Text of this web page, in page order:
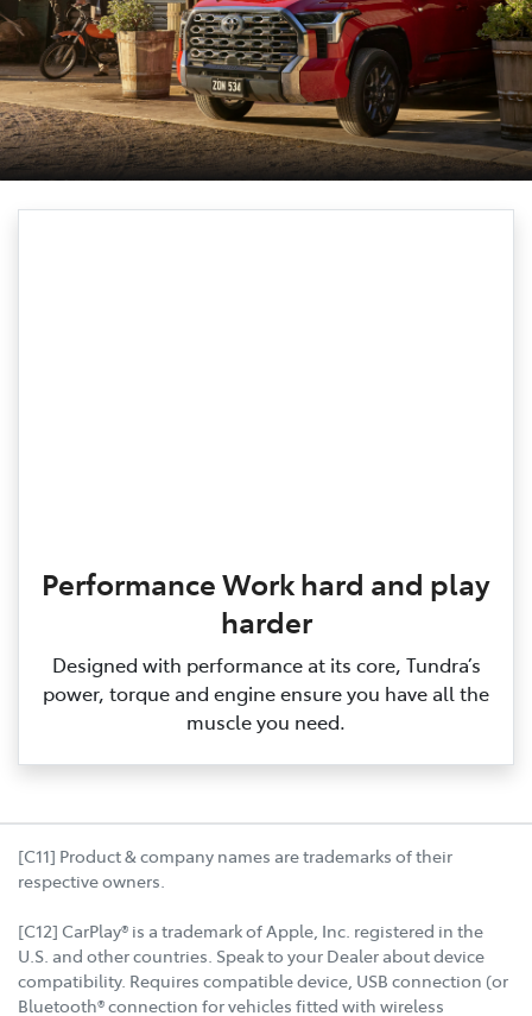
Performance Work hard and play
harder
Designed with performance at its core, Tundra’s
power, torque and engine ensure you have all the
muscle you need.
[C11] Product & company names are trademarks of their
respective owners.
[C12] CarPlay® is a trademark of Apple, Inc. registered in the
U.S. and other countries. Speak to your Dealer about device
compatibility. Requires compatible device, USB connection (or
Bluetooth® connection for vehicles fitted with wireless